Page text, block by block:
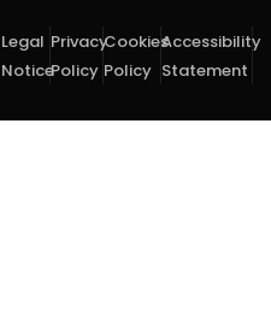
Legal
Notice
Privacy
Policy
Cookies
Policy
Accessibility
Statement